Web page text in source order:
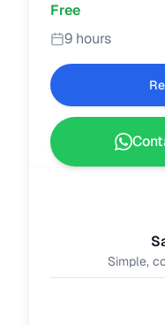
Free
9 hours
Simple,